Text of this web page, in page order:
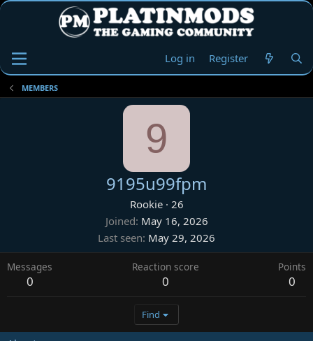
Log in Register
MEMBERS
9
9195u99fpm
Rookie · 26
Joined May 16, 2026
Last seen May 29, 2026
Messages
0
Reaction score
0
Points
0
Find